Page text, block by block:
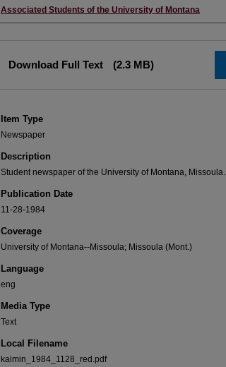
Creator
Associated Students of the University of Montana
Download Full Text (2.3 MB)
Item Type
Newspaper
Description
Student newspaper of the University of Montana, Missoula.
Publication Date
11-28-1984
Coverage
University of Montana--Missoula; Missoula (Mont.)
Language
eng
Media Type
Text
Local Filename
kaimin_1984_1128_red.pdf